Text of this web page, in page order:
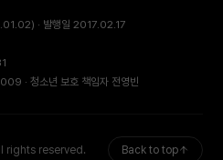
· 발행일 2017.02.17
· 청소년 보호 책임자 전영빈
rights reserved. Back to top